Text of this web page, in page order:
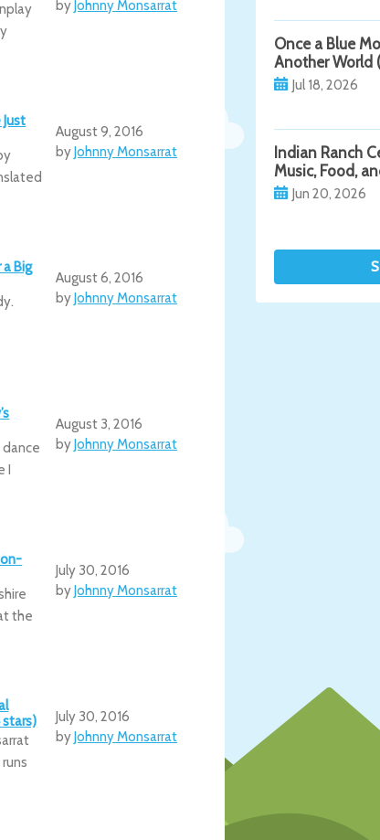
Once a Blue
Another World
Jul 18, 2026
Indian Ranch
Music, Food,
Jun 20, 2026
byJohnny Monsarrat
August 9, 2016
byJohnny Monsarrat
Big
August 6, 2016
byJohnny Monsarrat
I
August 3, 2016
byJohnny Monsarrat
the
July 30, 2016
byJohnny Monsarrat
stars)
July 30, 2016
byJohnny Monsarrat